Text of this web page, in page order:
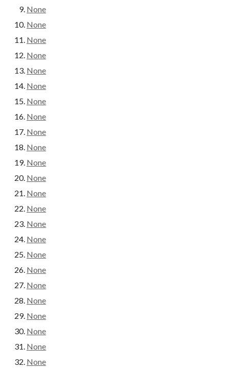
None
None
None
None
None
None
None
None
None
None
None
None
None
None
None
None
None
None
None
None
None
None
None
None